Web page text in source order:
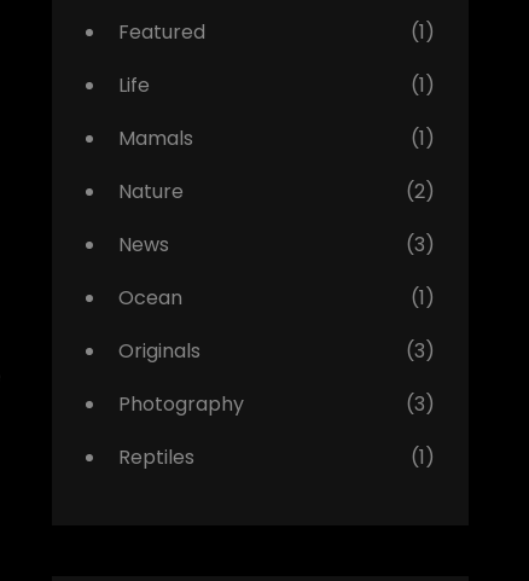
Featured
(1)
Life
(1)
Mamals
(1)
Nature
(2)
News
(3)
Ocean
(1)
Originals
(3)
Photography
(3)
Reptiles
(1)